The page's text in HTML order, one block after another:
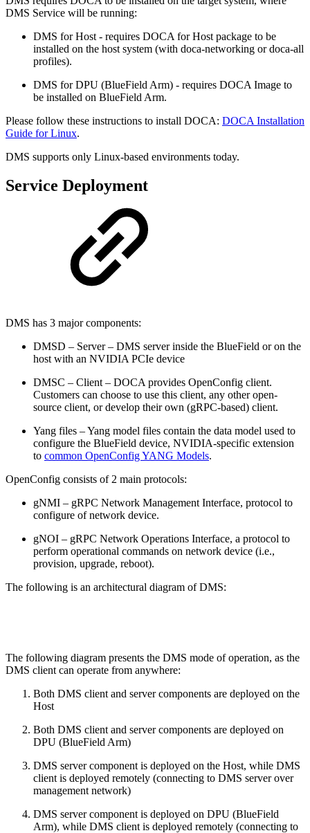
DMS Service will be running:
DMS for Host - requires DOCA for Host package to be
installed on the host system (with doca-networking or doca-all
profiles).
DMS for DPU (BlueField Arm) - requires DOCA Image to
be installed on BlueField Arm.
Please follow these instructions to install DOCA: DOCA Installation
Guide for Linux.
DMS supports only Linux-based environments today.
Service Deployment
DMS has 3 major components:
DMSD – Server – DMS server inside the BlueField or on the
host with an NVIDIA PCIe device
DMSC – Client – DOCA provides OpenConfig client.
Customers can choose to use this client, any other open-
source client, or develop their own (gRPC-based) client.
Yang files – Yang model files contain the data model used to
configure the BlueField device, NVIDIA-specific extension
to common OpenConfig YANG Models.
OpenConfig consists of 2 main protocols:
gNMI – gRPC Network Management Interface, protocol to
configure of network device.
gNOI – gRPC Network Operations Interface, a protocol to
perform operational commands on network device (i.e.,
provision, upgrade, reboot).
The following is an architectural diagram of DMS:
The following diagram presents the DMS mode of operation, as the
DMS client can operate from anywhere:
Both DMS client and server components are deployed on the
Host
Both DMS client and server components are deployed on
DPU (BlueField Arm)
DMS server component is deployed on the Host, while DMS
client is deployed remotely (connecting to DMS server over
management network)
DMS server component is deployed on DPU (BlueField
Arm), while DMS client is deployed remotely (connecting to